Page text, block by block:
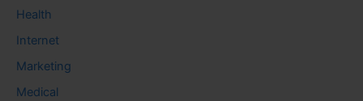
Health
Internet
Marketing
Medical